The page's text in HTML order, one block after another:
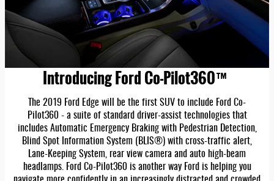
Introducing Ford Co-Pilot360™
The 2019 Ford Edge will be the first SUV to include Ford Co-
Pilot360 - a suite of standard driver-assist technologies that
includes Automatic Emergency Braking with Pedestrian Detection,
Blind Spot Information System (BLIS®) with cross-traffic alert,
Lane-Keeping System, rear view camera and auto high-beam
headlamps. Ford Co-Pilot360 is another way Ford is helping you